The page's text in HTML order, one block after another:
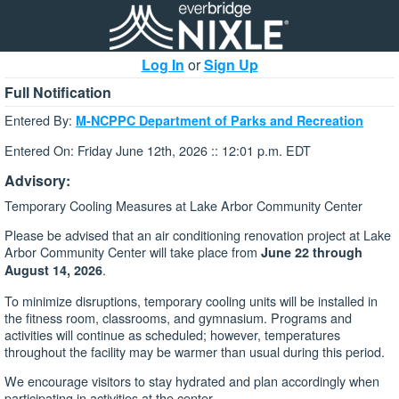
Log In orSign Up
Full Notification
Entered By: M-NCPPC Department of Parks and Recreation
Entered On: Friday June 12th, 2026 :: 12:01 p.m. EDT
Advisory:
Temporary Cooling Measures at Lake Arbor Community Center
Please be advised that an air conditioning renovation project at Lake
Arbor Community Center will take place from June 22 through
August 14, 2026.
To minimize disruptions, temporary cooling units will be installed in
the fitness room, classrooms, and gymnasium. Programs and
activities will continue as scheduled; however, temperatures
throughout the facility may be warmer than usual during this period.
We encourage visitors to stay hydrated and plan accordingly when